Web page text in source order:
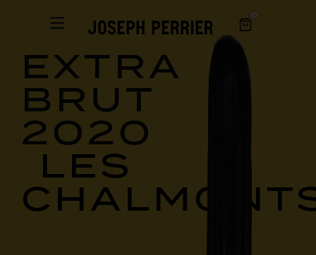
0
EXTRA
BRUT
2020
LES